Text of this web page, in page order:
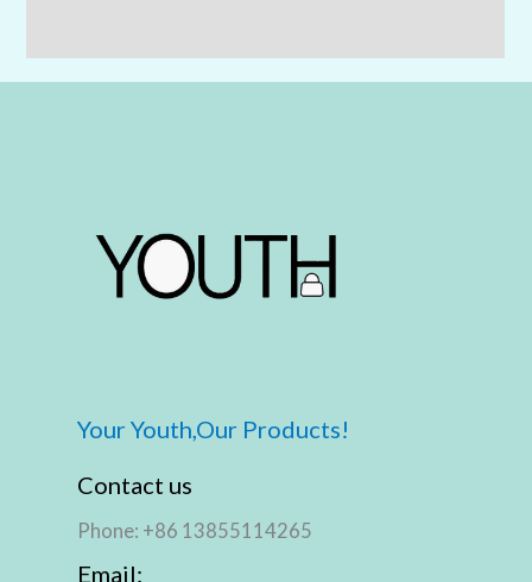
Your Youth,Our Products!
Contact us
Phone: +86 13855114265
Email: